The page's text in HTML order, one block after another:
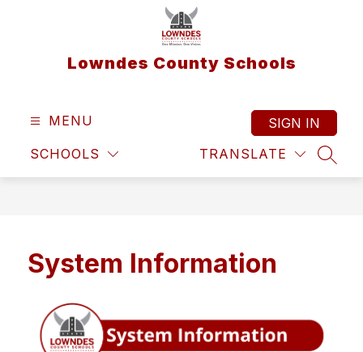
Lowndes County Schools
MENU
SCHOOLS TRANSLATE
SIGN IN
System Information